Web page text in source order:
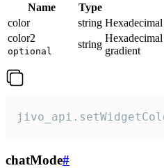
Name Type
color
string
color2
optional
string
gradient
chatMode#